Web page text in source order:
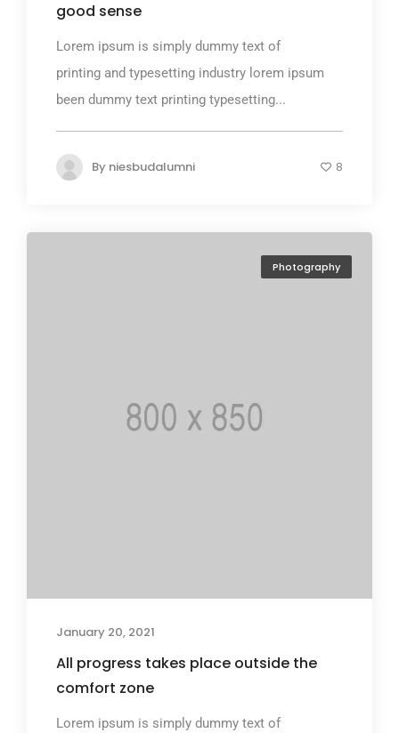
good sense
Lorem ipsum is simply dummy text of
printing and typesetting industry lorem ipsum
been dummy text printing typesetting...
By niesbudalumni 8
Photography
January 20, 2021
All progress takes place outside the
comfort zone
Lorem ipsum is simply dummy text of